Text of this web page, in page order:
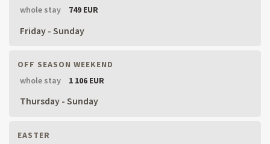
whole stay
749 EUR
Friday - Sunday
OFF SEASON WEEKEND
whole stay
1 106 EUR
Thursday - Sunday
EASTER